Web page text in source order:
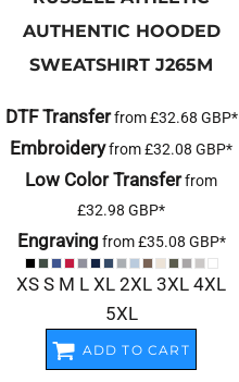
AUTHENTIC HOODED
SWEATSHIRT J265M
DTF Transferfrom£32.68 GBP*
Embroideryfrom£32.08 GBP*
Low Color Transferfrom
£32.98 GBP*
Engraving from£35.08 GBP*
XS S M L XL 2XL 3XL 4XL
5XL
ADD TO CART